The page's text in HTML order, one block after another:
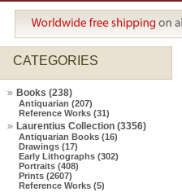
CATEGORIES
Books (238)
Antiquarian (207)
Reference Works (31)
Laurentius Collection (3356)
Antiquarian Books (16)
Drawings (17)
Early Lithographs (302)
Portraits (408)
Prints (2607)
Reference Works (5)